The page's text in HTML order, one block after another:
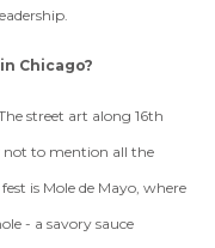
Chicago?
street art along 16th
not to mention all the
is Mole de Mayo, where
- a savory sauce